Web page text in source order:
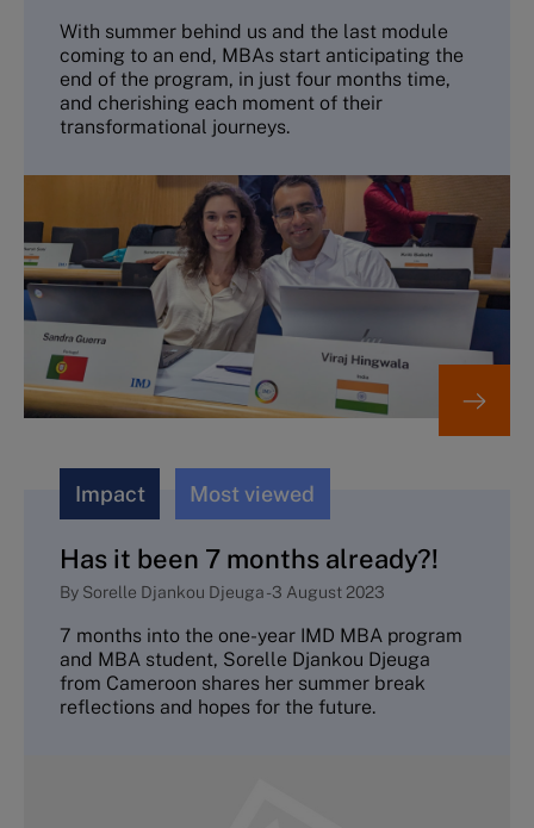
With summer behind us and the last module
coming to an end, MBAs start anticipating the
end of the program, in just four months time,
and cherishing each moment of their
transformational journeys.
Impact Most viewed
Has it been 7 months already?!
By Sorelle Djankou Djeuga-3 August 2023
7 months into the one-year IMD MBA program
and MBA student, Sorelle Djankou Djeuga
from Cameroon shares her summer break
reflections and hopes for the future.